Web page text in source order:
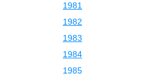
1981
1982
1983
1984
1985